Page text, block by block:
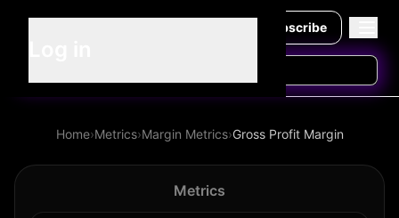
Subscribe
Home›Metrics›Margin Metrics›Gross Profit Margin
Metrics